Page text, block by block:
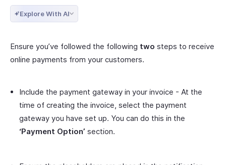
Explore With AI
Ensure you’ve followed the following two steps to receive
online payments from your customers.
Include the payment gateway in your invoice - At the
time of creating the invoice, select the payment
gateway you have set up. You can do this in the
‘Payment Option’ section.